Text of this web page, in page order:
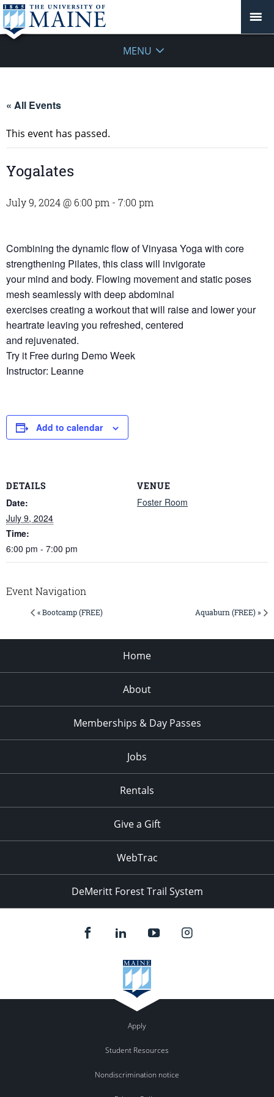
MENU
« All Events
This event has passed.
Yogalates
July 9, 2024 @ 6:00 pm - 7:00 pm
Combining the dynamic flow of Vinyasa Yoga with core
strengthening Pilates, this class will invigorate
your mind and body. Flowing movement and static poses
mesh seamlessly with deep abdominal
exercises creating a workout that will raise and lower your
heartrate leaving you refreshed, centered
and rejuvenated.
Try it Free during Demo Week
Instructor: Leanne
Add to calendar
DETAILS
Date:
July 9, 2024
Time:
6:00 pm - 7:00 pm
VENUE
Foster Room
Event Navigation
« Bootcamp (FREE) Aquaburn (FREE) »
Home
About
Memberships & Day Passes
Jobs
Rentals
Give a Gift
WebTrac
DeMeritt Forest Trail System
Apply
Student Resources
Nondiscrimination notice